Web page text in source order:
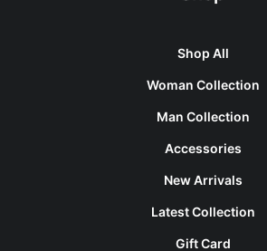
Shop All
Woman Collection
Man Collection
Accessories
New Arrivals
Latest Collection
Gift Card